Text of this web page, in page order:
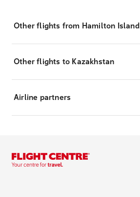
Other flights from Hamilton Island
Other flights to Kazakhstan
Airline partners